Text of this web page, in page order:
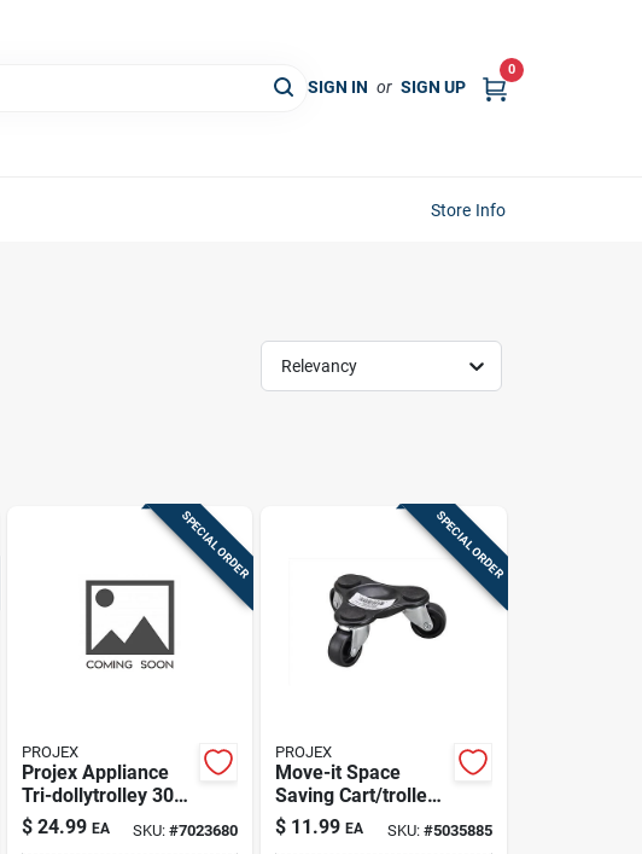
SIGN IN or SIGN UP
0
Store Info
Relevancy
SPECIAL ORDER
PROJEX
Projex Appliance
Tri-dollytrolley 300
Lb
$ 24.99 EA SKU:#7023680
SPECIAL ORDER
PROJEX
Move-it Space
Saving Cart/trolley
2 In. H X 4 In. W X 4
In. D
$ 11.99 EA SKU: #5035885